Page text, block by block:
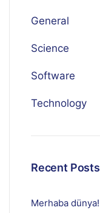
General
Science
Software
Technology
Recent Posts
Merhaba dünya!